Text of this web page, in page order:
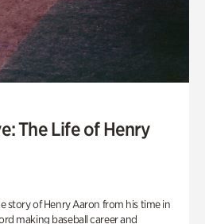
The Life of Henry
story of Henry Aaron from his time in
making baseball career and